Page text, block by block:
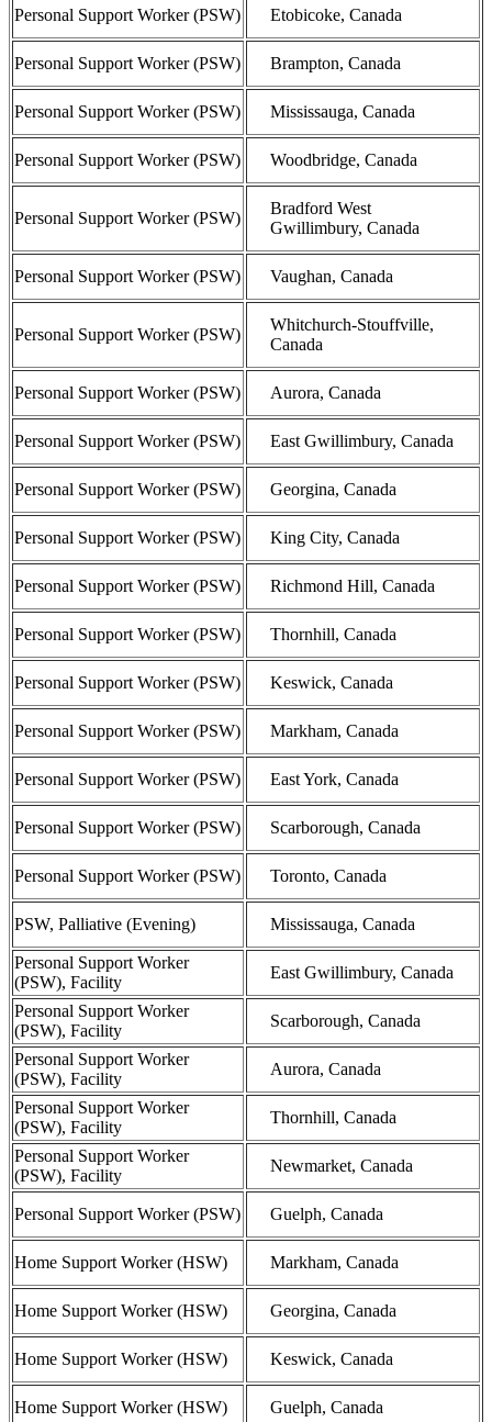
Personal Support Worker (PSW) Etobicoke, Canada
Personal Support Worker (PSW) Brampton, Canada
Personal Support Worker (PSW) Mississauga, Canada
Personal Support Worker (PSW) Woodbridge, Canada
Personal Support Worker (PSW)
Bradford West
Gwillimbury, Canada
Personal Support Worker (PSW) Vaughan, Canada
Personal Support Worker (PSW)
Whitchurch-Stouffville,
Canada
Personal Support Worker (PSW) Aurora, Canada
Personal Support Worker (PSW) East Gwillimbury, Canada
Personal Support Worker (PSW) Georgina, Canada
Personal Support Worker (PSW) King City, Canada
Personal Support Worker (PSW) Richmond Hill, Canada
Personal Support Worker (PSW) Thornhill, Canada
Personal Support Worker (PSW) Keswick, Canada
Personal Support Worker (PSW) Markham, Canada
Personal Support Worker (PSW) East York, Canada
Personal Support Worker (PSW) Scarborough, Canada
Personal Support Worker (PSW) Toronto, Canada
PSW, Palliative (Evening) Mississauga, Canada
Personal Support Worker
(PSW), Facility
East Gwillimbury, Canada
Personal Support Worker
(PSW), Facility
Scarborough, Canada
Personal Support Worker
(PSW), Facility
Aurora, Canada
Personal Support Worker
(PSW), Facility
Thornhill, Canada
Personal Support Worker
(PSW), Facility
Newmarket, Canada
Personal Support Worker (PSW) Guelph, Canada
Home Support Worker (HSW) Markham, Canada
Home Support Worker (HSW) Georgina, Canada
Home Support Worker (HSW) Keswick, Canada
Home Support Worker (HSW) Guelph, Canada